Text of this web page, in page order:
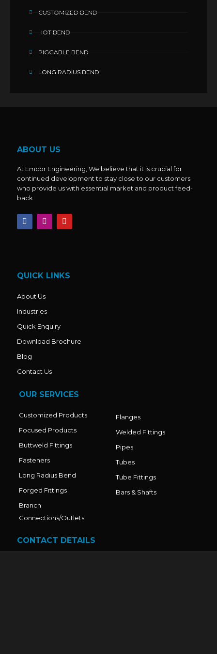
CUSTOMIZED BEND
HOT BEND
PIGGABLE BEND
LONG RADIUS BEND
ABOUT US
At Emcor Engineering, We believe that it is crucial for
continued development to stay close to our customers
who provide us with essential market and product feed-
back.
F
a
c
k
I
n
s
a
m
Y
o
u
QUICK LINKS
About Us
Industries
Quick Enquiry
Download Brochure
Blog
Contact Us
OUR SERVICES
Customized Products
Focused Products
Buttweld Fittings
Fasteners
Long Radius Bend
Forged Fittings
Branch
Connections/Outlets
Flanges
Welded Fittings
Pipes
Tubes
Tube Fittings
Bars & Shafts
CONTACT DETAILS